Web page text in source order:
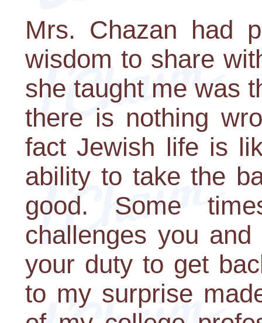
Mrs. Chazan had
wisdom to share
she taught me was
there is nothing
fact Jewish life is
ability to take the
good. Some
challenges you
your duty to get
to my surprise